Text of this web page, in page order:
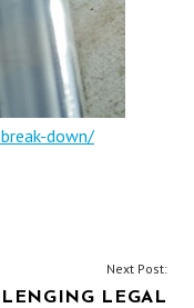
down/
Next Post:
LEGAL